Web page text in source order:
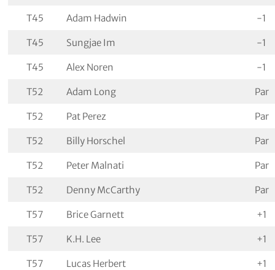
T45 Adam Hadwin -1
T45 Sungjae Im -1
T45 Alex Noren -1
T52 Adam Long Par
T52 Pat Perez Par
T52 Billy Horschel Par
T52 Peter Malnati Par
T52 Denny McCarthy Par
T57 Brice Garnett +1
T57 K.H. Lee +1
T57 Lucas Herbert +1